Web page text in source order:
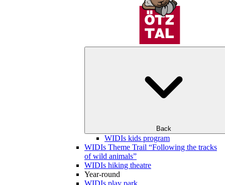
Back
WIDIs kids program
WIDIs Theme Trail “Following the tracks
of wild animals”
WIDIs hiking theatre
Year-round
WIDIs play park